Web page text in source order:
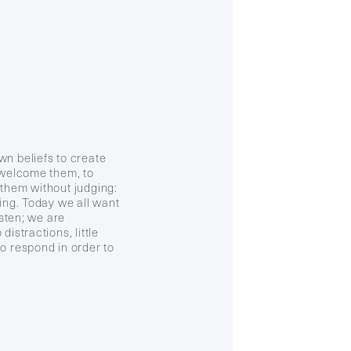
beliefs to create
them, to
without judging:
Today we all want
we are
distractions, little
respond in order to